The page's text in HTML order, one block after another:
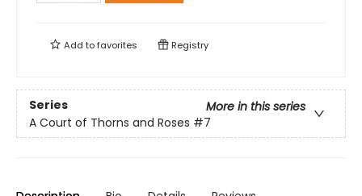
Add tofavorites Registry
Series
More in this series
A Court of Thorns and Roses #7